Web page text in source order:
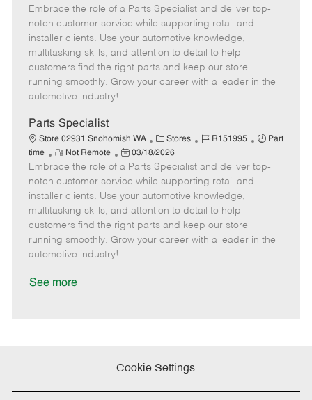
t
e
g
o
r
b
I
d
b
T
e
m
o
t
e
o
s
t
e
d
Embrace the role of a Parts Specialist and deliver top-
notch customer service while supporting retail and
installer clients. Use your automotive knowledge,
multitasking skills, and attention to detail to help
customers find the right parts and keep our store
running smoothly. Grow your career with a leader in the
automotive industry!
Parts Specialist
Store 02931 Snohomish WA
C
a
t
e
g
o
r
Stores
J
b
I
d
R151995
J
b
Part
time
R
e
m
o
t
e
Not Remote
P
o
s
t
e
d
03/18/2026
Embrace the role of a Parts Specialist and deliver top-
notch customer service while supporting retail and
installer clients. Use your automotive knowledge,
multitasking skills, and attention to detail to help
customers find the right parts and keep our store
running smoothly. Grow your career with a leader in the
automotive industry!
See more
Cookie Settings